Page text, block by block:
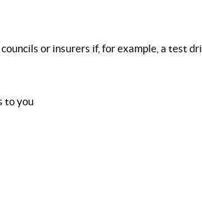
or insurers if, for example, a test
to you